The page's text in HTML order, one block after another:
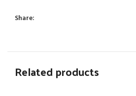
Share:
Related products